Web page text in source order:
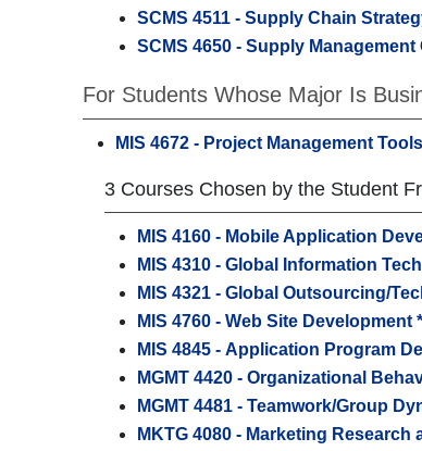
SCMS 4511 - Supply Chain
SCMS 4650 - Supply Management
For Students Whose Major Is
MIS 4672 - Project Management
3 Courses Chosen by the Student
MIS 4160 - Mobile Application
MIS 4310 - Global Information
MIS 4321 - Global Outsourcing/
MIS 4760 - Web Site Development
MIS 4845 - Application Program
MGMT 4420 - Organizational
MGMT 4481 - Teamwork/Group
MKTG 4080 - Marketing Research